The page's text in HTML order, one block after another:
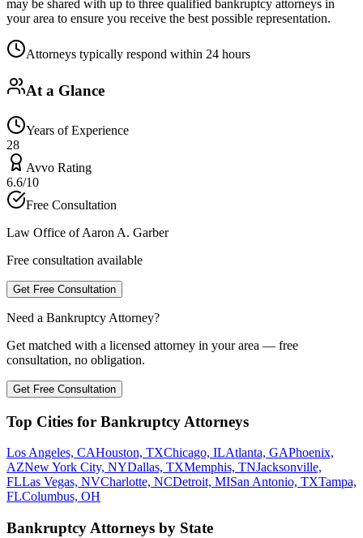
may be shared with up to three qualified bankruptcy attorneys in
your area to ensure you receive the best possible representation.
Attorneys typically respond within 24 hours
At a Glance
Years of Experience
28
Avvo Rating
6.6/10
Free Consultation
Law Office of Aaron A. Garber
Free consultation available
Get Free Consultation
Need a Bankruptcy Attorney?
Get matched with a licensed attorney in your area — free
consultation, no obligation.
Get Free Consultation
Top Cities for Bankruptcy Attorneys
Los Angeles, CAHouston, TXChicago, ILAtlanta, GAPhoenix,
AZNew York City, NYDallas, TXMemphis, TNJacksonville,
FLLas Vegas, NVCharlotte, NCDetroit, MISan Antonio, TXTampa,
FLColumbus, OH
Bankruptcy Attorneys by State